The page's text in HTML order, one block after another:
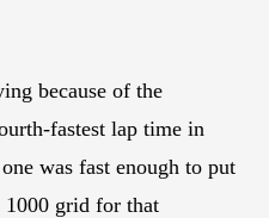
because of the
fastest lap time in
was fast enough to put
1000 grid for that